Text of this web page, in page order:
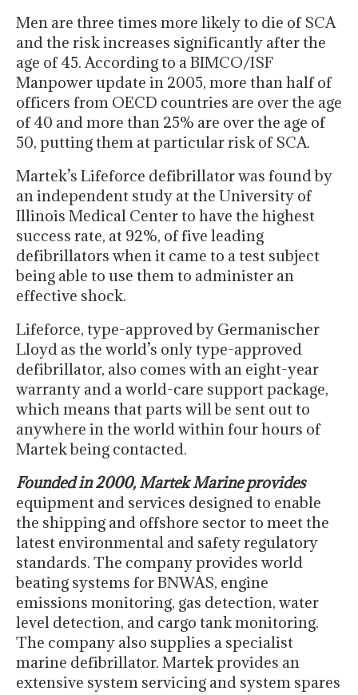
Men are three times more likely to die of SCA
and the risk increases significantly after the
age of 45. According to a BIMCO/ISF
Manpower update in 2005, more than half of
officers from OECD countries are over the age
of 40 and more than 25% are over the age of
50, putting them at particular risk of SCA.
Martek’s Lifeforce defibrillator was found by
an independent study at the University of
Illinois Medical Center to have the highest
success rate, at 92%, of five leading
defibrillators when it came to a test subject
being able to use them to administer an
effective shock.
Lifeforce, type-approved by Germanischer
Lloyd as the world’s only type-approved
defibrillator, also comes with an eight-year
warranty and a world-care support package,
which means that parts will be sent out to
anywhere in the world within four hours of
Martek being contacted.
Founded in 2000, Martek Marine provides
equipment and services designed to enable
the shipping and offshore sector to meet the
latest environmental and safety regulatory
standards. The company provides world
beating systems for BNWAS, engine
emissions monitoring, gas detection, water
level detection, and cargo tank monitoring.
The company also supplies a specialist
marine defibrillator. Martek provides an
extensive system servicing and system spares